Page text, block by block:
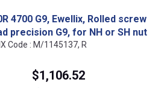
4700 G9, Ewellix, Rolled screw
precision G9, for NH or SH nut
Code : M/1145137, R
$1,106.52